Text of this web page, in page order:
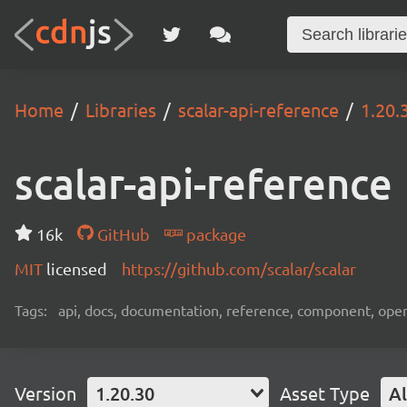
Home Libraries scalar-api-reference
scalar-api-reference
16k GitHub
package
MIT licensed https://github.com/scalar/scalar
Tags: api, docs, documentation, reference, component,
Version 1.20.30 Asset Type